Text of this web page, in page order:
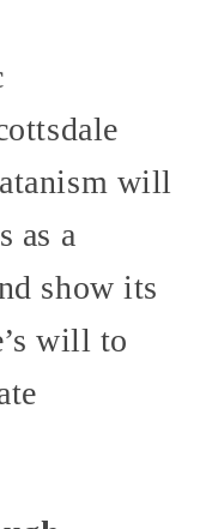
will
as a
show its
will to